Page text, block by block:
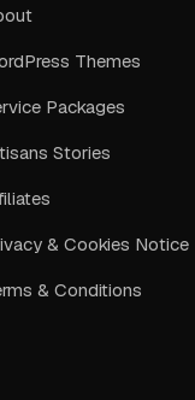
Themes
Packages
Stories
& Cookies Notice
& Conditions